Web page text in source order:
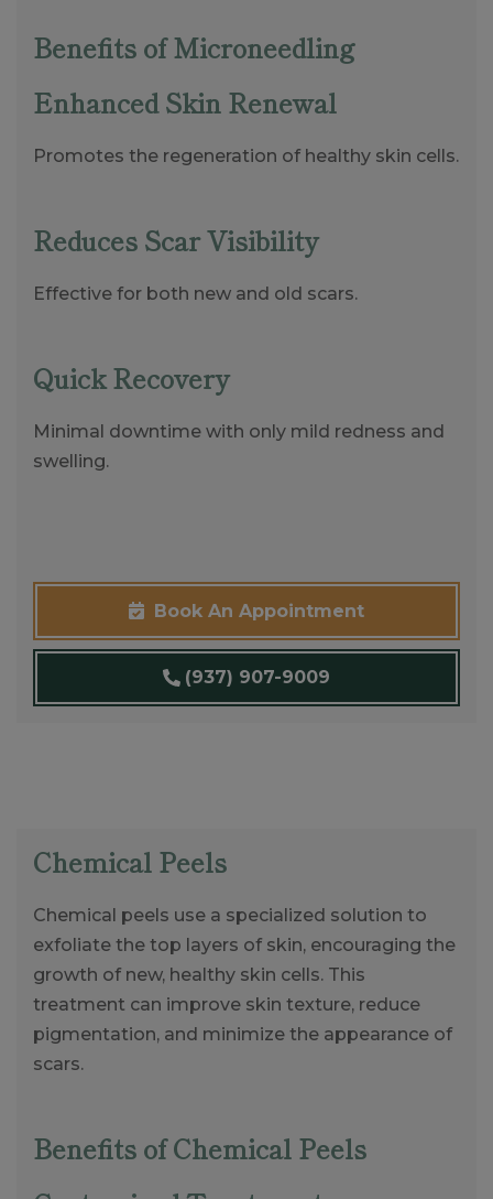
Benefits of Microneedling
Enhanced Skin Renewal
Promotes the regeneration of healthy skin cells.
Reduces Scar Visibility
Effective for both new and old scars.
Quick Recovery
Minimal downtime with only mild redness and
swelling.
Book An Appointment
(937) 907-9009
Chemical Peels
Chemical peels use a specialized solution to
exfoliate the top layers of skin, encouraging the
growth of new, healthy skin cells. This
treatment can improve skin texture, reduce
pigmentation, and minimize the appearance of
scars.
Benefits of Chemical Peels